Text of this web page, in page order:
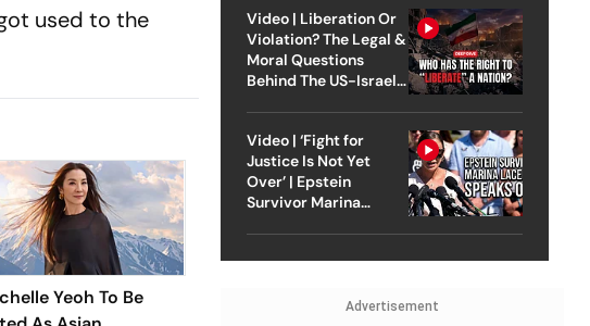
used to the
Yeoh To Be
Video | Liberation Or
Violation? The Legal &
Moral Questions
Behind The US-Israel
Video | ‘Fight for
Justice Is Not Yet
Over’ | Epstein
Survivor Marina
Advertisement